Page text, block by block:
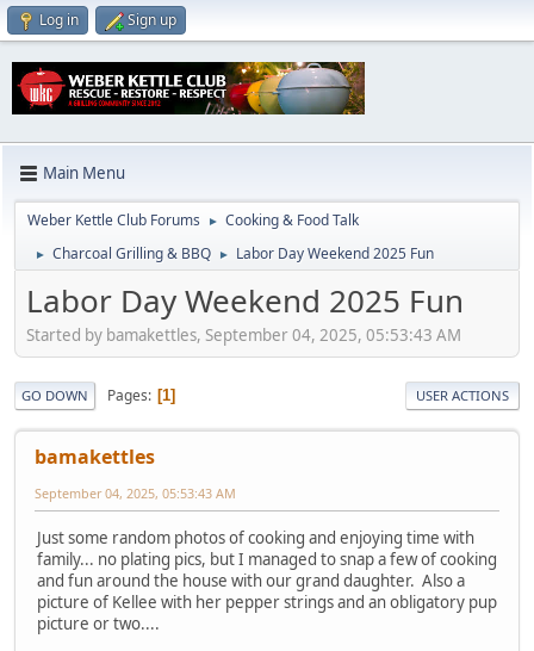
Log in Sign up
Main Menu
Weber Kettle Club Forums ► Cooking & Food Talk
► Charcoal Grilling & BBQ ► Labor Day Weekend 2025 Fun
Labor Day Weekend 2025 Fun
Started by bamakettles, September 04, 2025, 05:53:43 AM
GO DOWN Pages 1 USER ACTIONS
bamakettles
September 04, 2025, 05:53:43 AM
Just some random photos of cooking and enjoying time with
family... no plating pics, but I managed to snap a few of cooking
and fun around the house with our grand daughter. Also a
picture of Kellee with her pepper strings and an obligatory pup
picture or two....